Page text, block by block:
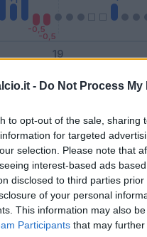
- Do Not Process
to opt-out of the sale,
for targeted
selection. Please note that
interest-based ads
disclosed to third parties
of your personal
This information may also
Participants that may further